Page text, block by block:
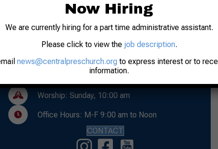
Address: 31 N. 7th Street
Lafayette, IN 47901
Phone: 765-742-8481
Worship: Sunday, 10:00 am
Office Hours: M-F 9:00 am to Noon
CONTACT
Now Hiring
We are currently hiring for a part time administrative assistant.
Please click to view the job description.
news@centralpreschurch.orgto express interest or to
information.